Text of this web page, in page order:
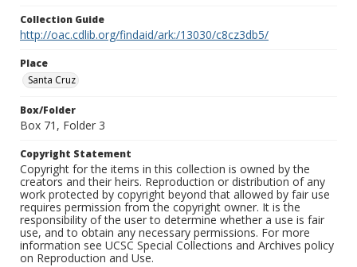
Collection Guide
http://oac.cdlib.org/findaid/ark:/13030/c8cz3db5/
Place
Santa Cruz
Box/Folder
Box 71, Folder 3
Copyright Statement
Copyright for the items in this collection is owned by the
creators and their heirs. Reproduction or distribution of any
work protected by copyright beyond that allowed by fair use
requires permission from the copyright owner. It is the
responsibility of the user to determine whether a use is fair
use, and to obtain any necessary permissions. For more
information see UCSC Special Collections and Archives policy
on Reproduction and Use.